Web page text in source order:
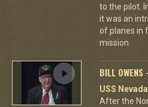
to the pilot.
it was an
of planes in
mission.
BILL OWENS
USS
After the